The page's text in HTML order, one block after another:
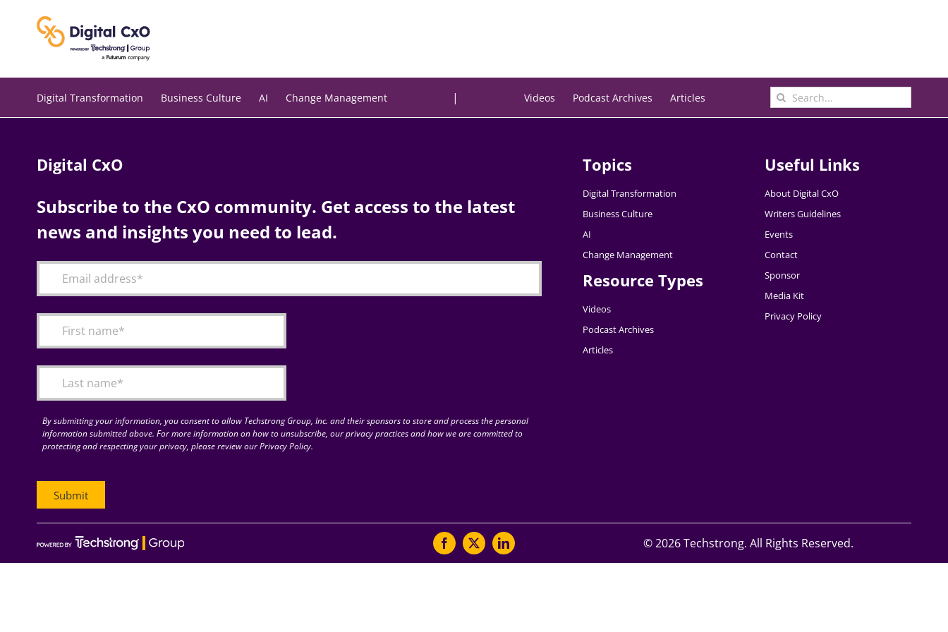
Digital Transformation Business Culture AI Change Management | Videos Podcast Archives Articles
Search
for:
Digital CxO
Subscribe to the CxO community. Get access to the latest
news and insights you need to lead.
By submitting your information, you consent to allow Techstrong Group, Inc. and their sponsors to store and process the personal
information submitted above. For more information on how to unsubscribe, our privacy practices and how we are committed to
protecting and respecting your privacy, please review our Privacy Policy.
Topics
Digital Transformation
Business Culture
AI
Change Management
Resource Types
Videos
Podcast Archives
Articles
Useful Links
About Digital CxO
Writers Guidelines
Events
Contact
Sponsor
Media Kit
Privacy Policy
©2026 Techstrong. All Rights Reserved.